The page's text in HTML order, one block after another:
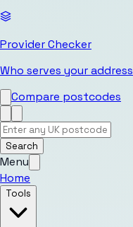
Provider Checker
Who serves your address
Compare postcodes
Search
Menu
Home
Tools